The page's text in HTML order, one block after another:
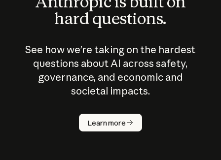
hard questions.
See how we’re taking on the hardest
questions about AI across safety,
governance, and economic and
societal impacts.
Learn more
How does
AI work?